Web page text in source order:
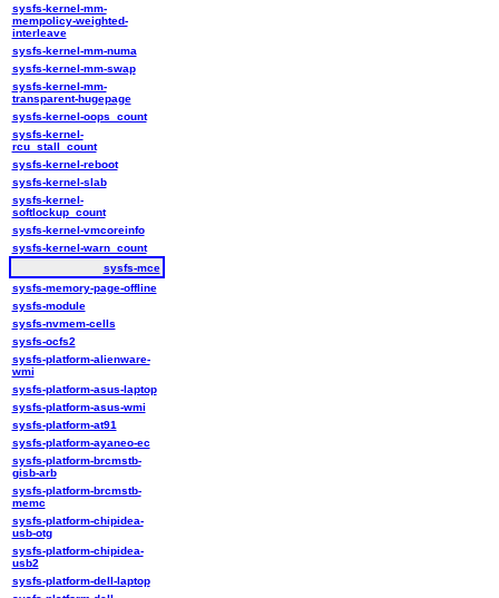
sysfs-kernel-mm-
mempolicy-weighted-
interleave
sysfs-kernel-mm-numa
sysfs-kernel-mm-swap
sysfs-kernel-mm-
transparent-hugepage
sysfs-kernel-oops_count
sysfs-kernel-
rcu_stall_count
sysfs-kernel-reboot
sysfs-kernel-slab
sysfs-kernel-
softlockup_count
sysfs-kernel-vmcoreinfo
sysfs-kernel-warn_count
sysfs-mce
sysfs-memory-page-offline
sysfs-module
sysfs-nvmem-cells
sysfs-ocfs2
sysfs-platform-alienware-
wmi
sysfs-platform-asus-laptop
sysfs-platform-asus-wmi
sysfs-platform-at91
sysfs-platform-ayaneo-ec
sysfs-platform-brcmstb-
gisb-arb
sysfs-platform-brcmstb-
memc
sysfs-platform-chipidea-
usb-otg
sysfs-platform-chipidea-
usb2
sysfs-platform-dell-laptop